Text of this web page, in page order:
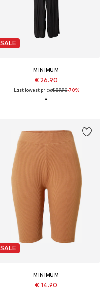
SALE
MINIMUM
€ 26.90
Last lowest price:€ 89.90-70%
SALE
MINIMUM
€ 14.90